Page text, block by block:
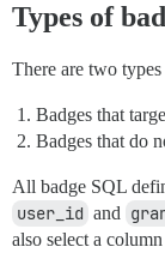
Types of
There are two
Badges that
Badges that do
All badge SQL
user_id and
also select a